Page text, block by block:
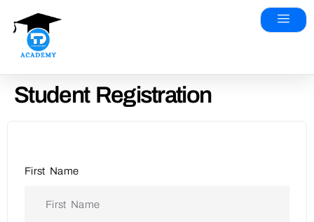
Student Registration
First Name